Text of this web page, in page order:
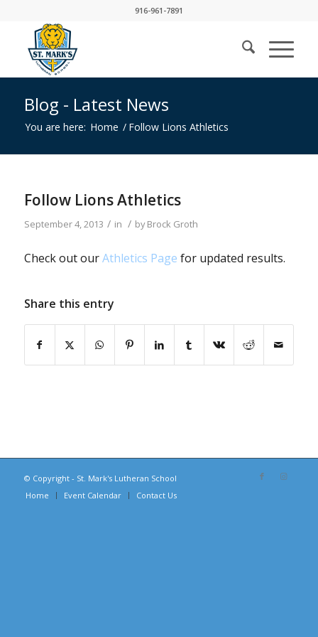
916-961-7891
Blog - Latest News
You are here: Home / Follow Lions Athletics
Follow Lions Athletics
September 4, 2013 / in / byBrock Groth
Check out ourAthletics Page for updated results.
Share this entry
© Copyright - St. Mark's Lutheran School
Home
Event Calendar Contact Us